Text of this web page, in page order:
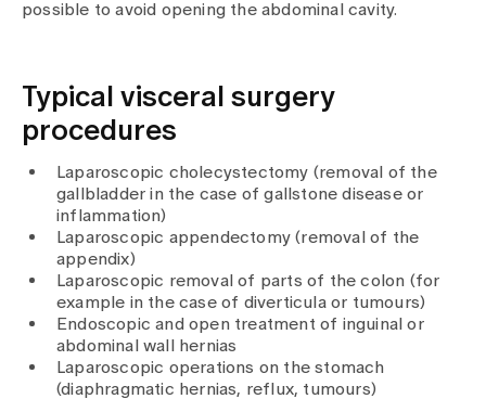
About us
Latest news
Jobs & Career
Contact us
Baby gallery
Blog
Media
Publications
possible to avoid opening the abdominal cavity.
Typical visceral surgery
procedures
Laparoscopic cholecystectomy (removal of the
gallbladder in the case of gallstone disease or
inflammation)
Laparoscopic appendectomy (removal of the
appendix)
Laparoscopic removal of parts of the colon (for
example in the case of diverticula or tumours)
Endoscopic and open treatment of inguinal or
abdominal wall hernias
Laparoscopic operations on the stomach
(diaphragmatic hernias, reflux, tumours)